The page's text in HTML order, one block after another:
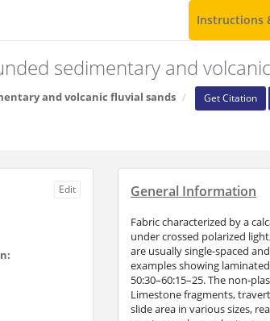
Instructions
sedimentary and
and volcanic fluvial sands Get Citation
Edit General Information
Fabric characterized by a
under crossed polarized
are usually single-spaced
examples showing
50:30–60:15–25. The non-
Limestone fragments,
slide area in various sizes,